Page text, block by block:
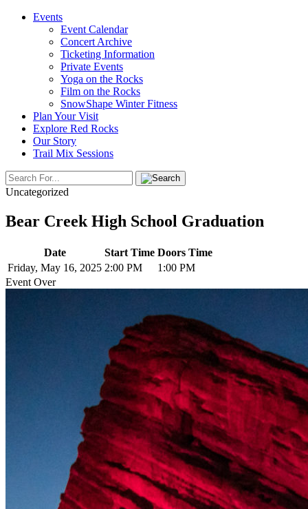
Events
Event Calendar
Concert Archive
Ticketing Information
Private Events
Yoga on the Rocks
Film on the Rocks
SnowShape Winter Fitness
Plan Your Visit
Explore Red Rocks
Our Story
Trail Mix Sessions
Uncategorized
Bear Creek High School Graduation
Date Start Time Doors Time
Friday, May 16, 2025 2:00 PM
1:00 PM
Event Over